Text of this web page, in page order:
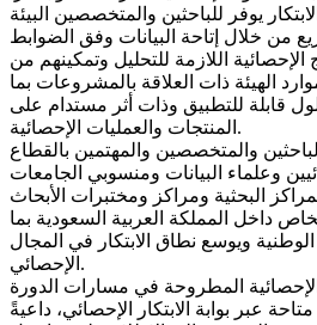
يوفر للباحثين والمتخصصين البيئة
من خلال إتاحة البيانات وفق الضوابط
الإحصائية اللازمة للتحليل وتمكينهم من
الهيئة ذات العلاقة بالمشروعات بما
قابلة للتطبيق وذات أثر مستدام على
المنتجات والعمليات الإحصائية.
والمتخصصين والمهتمين بالقطاع
وعلماء البيانات ومنسوبي الجامعات
البحثية ومراكز ومختبرات الأبحاث
داخل المملكة العربية السعودية بما
ويوسع نطاق الابتكار في المجال
الإحصائي.
الإحصائية المطروحة في مسارات الدورة
متاحة عبر بوابة الابتكار الإحصائي، داعيةً